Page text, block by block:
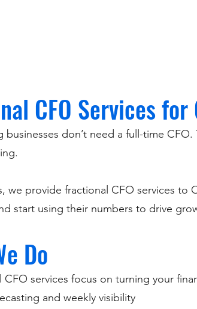
CFO Services
businesses don’t need a full-time
we provide fractional CFO services to
start using their numbers to drive
Do
CFO services focus on turning your
and weekly visibility